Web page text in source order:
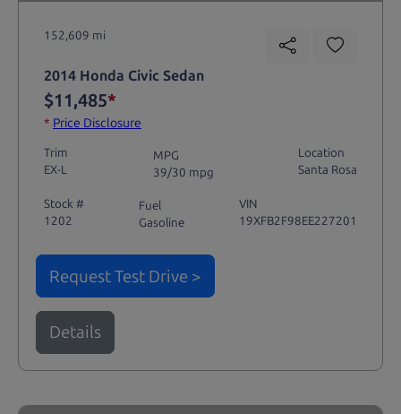
152,609 mi
2014 Honda Civic Sedan
$11,485*
* Price Disclosure
Trim
EX-L
MPG
39/30 mpg
Location
Santa Rosa
Stock #
1202
Fuel
Gasoline
VIN
19XFB2F98EE227201
Request Test Drive >
Details